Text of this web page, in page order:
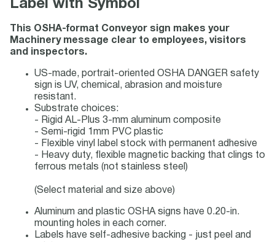
Label with Symbol
This OSHA-format Conveyor sign makes your
Machinery message clear to employees, visitors
and inspectors.
US-made, portrait-oriented OSHA DANGER safety
sign is UV, chemical, abrasion and moisture
resistant.
Substrate choices:
- Rigid AL-Plus 3-mm aluminum composite
- Semi-rigid 1mm PVC plastic
- Flexible vinyl label stock with permanent adhesive
- Heavy duty, flexible magnetic backing that clings to
ferrous metals (not stainless steel)
(Select material and size above)
Aluminum and plastic OSHA signs have 0.20-in.
mounting holes in each corner.
Labels have self-adhesive backing - just peel and